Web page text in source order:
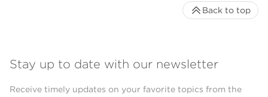
Stay up to date with our newsletter
Receive timely updates on your favorite topics from the
Back to top